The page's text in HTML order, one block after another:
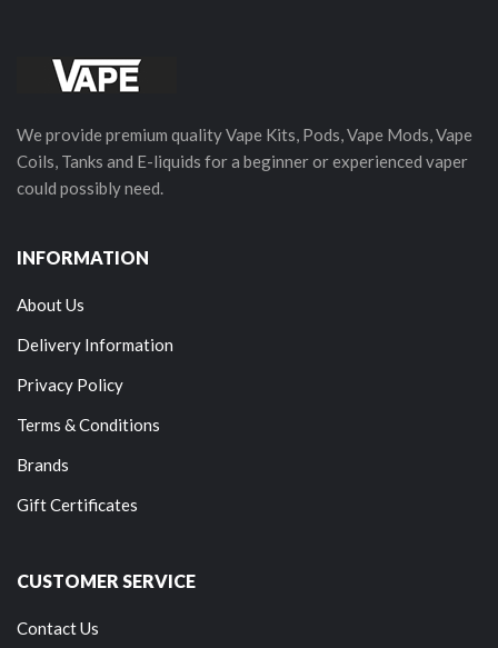
We provide premium quality Vape Kits, Pods, Vape Mods, Vape
Coils, Tanks and E-liquids for a beginner or experienced vaper
could possibly need.
INFORMATION
About Us
Delivery Information
Privacy Policy
Terms & Conditions
Brands
Gift Certificates
CUSTOMER SERVICE
Contact Us